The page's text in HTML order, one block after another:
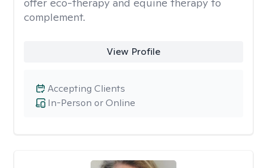
complement.
View Profile
In-Person or Online
Accepting Clients